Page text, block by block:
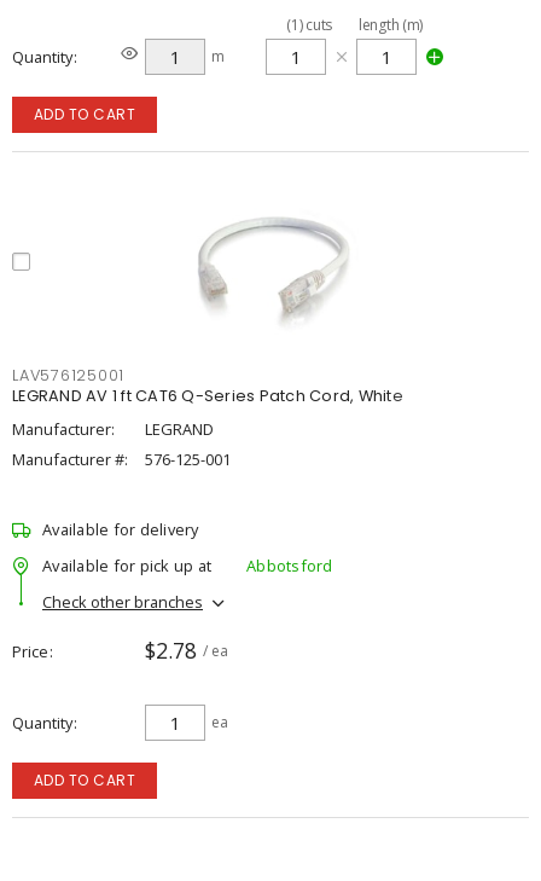
Quantity m
(1)cuts length (m)
ADD TO CART
LAV576125001
LEGRAND AV 1 ft CAT6 Q-Series Patch Cord, White
Manufacturer:
LEGRAND
Manufacturer #:
576-125-001
Available for delivery
Available for pick up at
Abbotsford
Check other branches
Price $2.78 / ea
Quantity ea
ADD TO CART